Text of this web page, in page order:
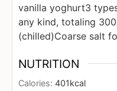
vanilla yoghurt3
any kind, totaling
(chilled)Coarse salt
NUTRITION
Calories: 401kcal